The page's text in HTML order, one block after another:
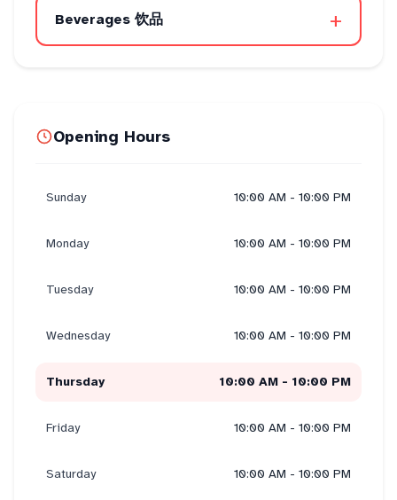
Beverages 饮品 +
Opening Hours
Sunday 10:00 AM - 10:00 PM
Monday 10:00 AM - 10:00 PM
Tuesday 10:00 AM - 10:00 PM
Wednesday 10:00 AM - 10:00 PM
Thursday 10:00 AM - 10:00 PM
Friday 10:00 AM - 10:00 PM
Saturday 10:00 AM - 10:00 PM